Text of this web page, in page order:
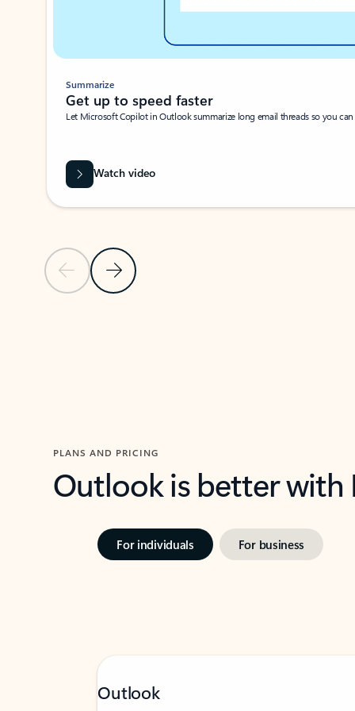
Previous SlideNext Slide
Summarize
Get up to speed faster ​
Let Microsoft Copilot in Outlook summarize long email threads so you
Watch video
PLANS AND PRICING
Outlook is better
For individuals For business
Outlook